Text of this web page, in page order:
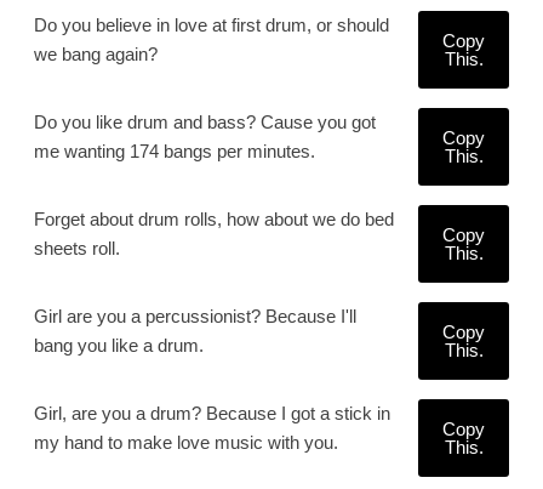
Do you believe in love at first drum, or should
we bang again?
Copy
This.
Do you like drum and bass? Cause you got
me wanting 174 bangs per minutes.
Copy
This.
Forget about drum rolls, how about we do bed
sheets roll.
Copy
This.
Girl are you a percussionist? Because I'll
bang you like a drum.
Copy
This.
Girl, are you a drum? Because I got a stick in
my hand to make love music with you.
Copy
This.